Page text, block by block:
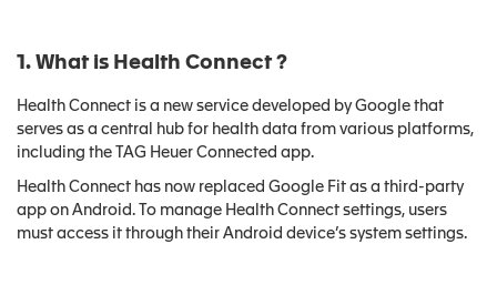
1. What is Health Connect?
Health Connect is a new service developed by Google that
serves as a central hub for health data from various platforms,
including the TAG Heuer Connected app.
Health Connect has now replaced Google Fit as a third-party
app on Android. To manage Health Connect settings, users
must access it through their Android device’s system settings.